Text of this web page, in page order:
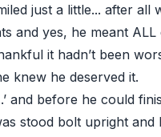
just a little... after all
and yes, he meant ALL
it hadn’t been
knew he deserved it.
and before he could
stood bolt upright and